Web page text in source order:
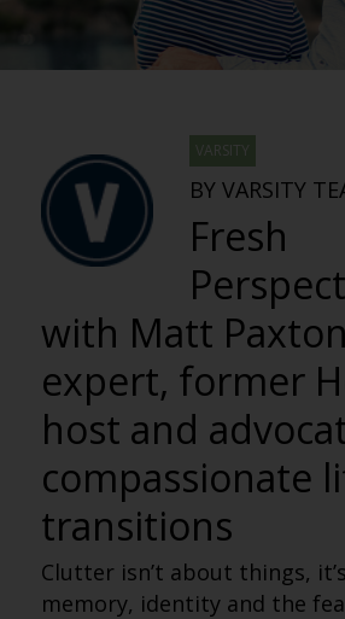
VARSITY
BY VARSITY
Fresh
with Matt
expert, former
host and
compassionate
transitions
Clutter isn’t about things,
memory, identity and the